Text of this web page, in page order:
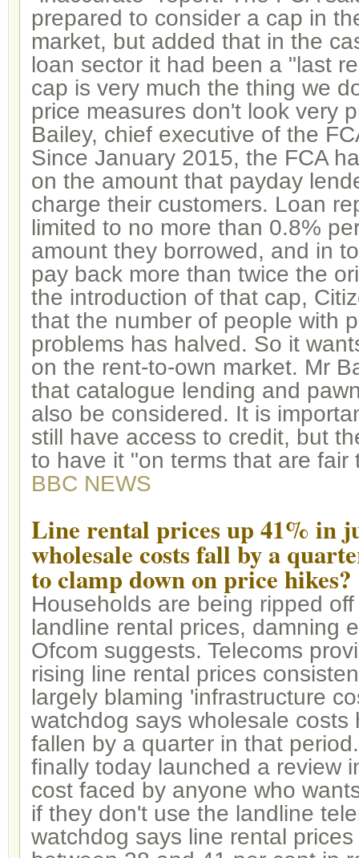
prepared to consider a cap in
market, but added that in the
loan sector it had been a "last
cap is very much the thing we
price measures don't look very
Bailey, chief executive of the
Since January 2015, the FCA
on the amount that payday
charge their customers. Loan
limited to no more than 0.8%
amount they borrowed, and in
pay back more than twice the
the introduction of that cap,
that the number of people with
problems has halved. So it
on the rent-to-own market. Mr
that catalogue lending and
also be considered. It is
still have access to credit, but
to have it "on terms that are fair
BBC NEWS
Line rental prices up 41% in
wholesale costs fall by a
to clamp down on price hikes?
Households are being ripped
landline rental prices, damning
Ofcom suggests. Telecoms
rising line rental prices
largely blaming 'infrastructure
watchdog says wholesale costs
fallen by a quarter in that
finally today launched a review
cost faced by anyone who
if they don't use the landline
watchdog says line rental